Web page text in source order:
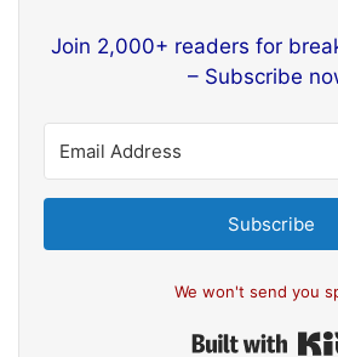
Join 2,000+ readers for
– Subscribe
Subscribe
We won't send you